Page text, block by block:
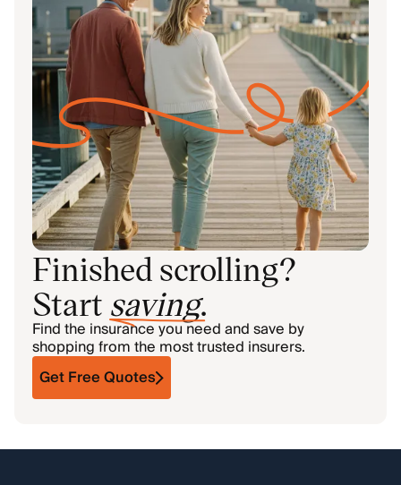
Finished scrolling?
Start saving.
Find the insurance you need and save by
shopping from the most trusted insurers.
Get Free Quotes